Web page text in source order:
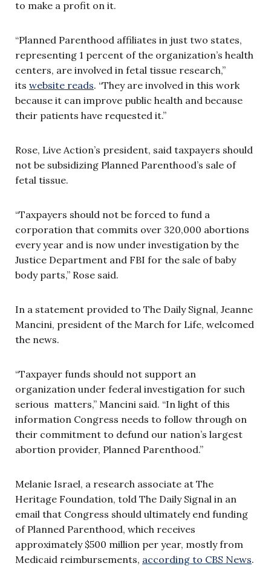
to make a profit on it.
“Planned Parenthood affiliates in just two states,
representing 1 percent of the organization’s health
centers, are involved in fetal tissue research,”
its website reads. “They are involved in this work
because it can improve public health and because
their patients have requested it.”
Rose, Live Action’s president, said taxpayers should
not be subsidizing Planned Parenthood’s sale of
fetal tissue.
“Taxpayers should not be forced to fund a
corporation that commits over 320,000 abortions
every year and is now under investigation by the
Justice Department and FBI for the sale of baby
body parts,” Rose said.
In a statement provided to The Daily Signal, Jeanne
Mancini, president of the March for Life, welcomed
the news.
“Taxpayer funds should not support an
organization under federal investigation for such
serious matters,” Mancini said. “In light of this
information Congress needs to follow through on
their commitment to defund our nation’s largest
abortion provider, Planned Parenthood.”
Melanie Israel, a research associate at The
Heritage Foundation, told The Daily Signal in an
email that Congress should ultimately end funding
of Planned Parenthood, which receives
approximately $500 million per year, mostly from
Medicaid reimbursements, according to CBS News.